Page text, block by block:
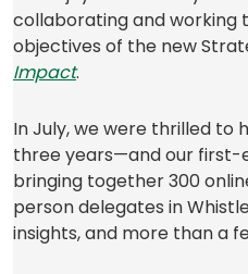
collaborating and
objectives of the new
Impact(
p
e
n
s
i
.
In July, we were thrilled to
three years—and our
bringing together 300
person delegates in
insights, and more than a